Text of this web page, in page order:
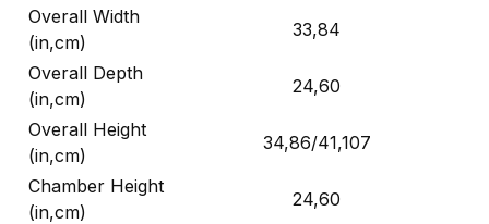
Overall Width
(in,cm)
33,84
Overall Depth
(in,cm)
24,60
Overall Height
(in,cm)
34,86/41,107
Chamber Height
(in,cm)
24,60